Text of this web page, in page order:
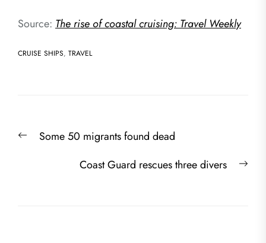
Source: The rise of coastal cruising: Travel Weekly
CRUISE SHIPS, TRAVEL
navigation
PreviousSome 50 migrants found dead
Coast Guard rescues three divers